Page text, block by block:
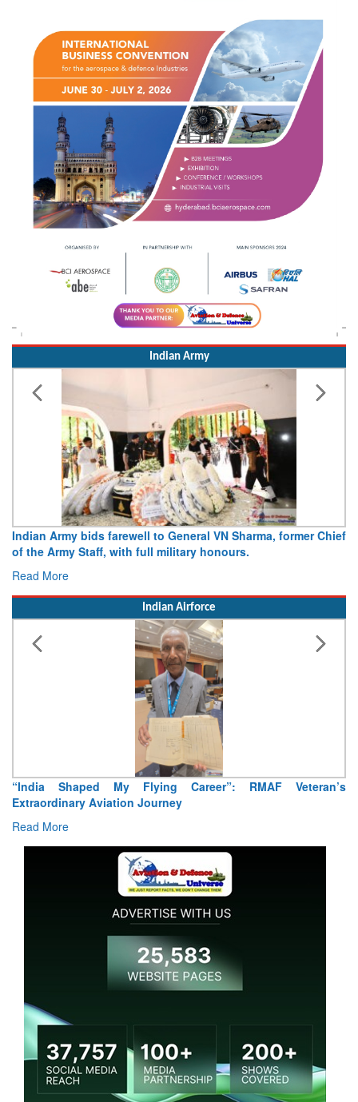
Indian Army
Army opens Sitabuldi Fort to visitors on Independence Day,
15 August 2026
Read More
Indian Airforce
Air Marshal Tejinder Singh takes over as CISC
Read More